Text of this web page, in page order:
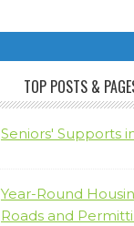
TOP POSTS &
Seniors' Supports
Year-Round
Roads and